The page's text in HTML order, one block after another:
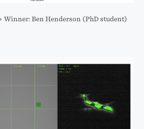
Winner: Ben Henderson (PhD student)